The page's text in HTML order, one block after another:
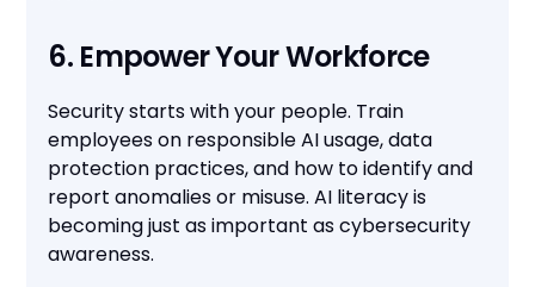
6. Empower Your Workforce
Security starts with your people. Train
employees on responsible AI usage, data
protection practices, and how to identify and
report anomalies or misuse. AI literacy is
becoming just as important as cybersecurity
awareness.